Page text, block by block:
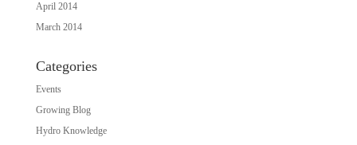
April 2014
March 2014
Categories
Events
Growing Blog
Hydro Knowledge